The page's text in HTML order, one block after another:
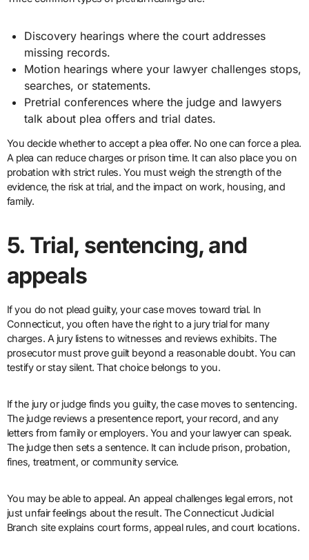
Discovery hearings where the court addresses
missing records.
Motion hearings where your lawyer challenges stops,
searches, or statements.
Pretrial conferences where the judge and lawyers
talk about plea offers and trial dates.
You decide whether to accept a plea offer. No one can force a plea.
A plea can reduce charges or prison time. It can also place you on
probation with strict rules. You must weigh the strength of the
evidence, the risk at trial, and the impact on work, housing, and
family.
5. Trial, sentencing, and
appeals
If you do not plead guilty, your case moves toward trial. In
Connecticut, you often have the right to a jury trial for many
charges. A jury listens to witnesses and reviews exhibits. The
prosecutor must prove guilt beyond a reasonable doubt. You can
testify or stay silent. That choice belongs to you.
If the jury or judge finds you guilty, the case moves to sentencing.
The judge reviews a presentence report, your record, and any
letters from family or employers. You and your lawyer can speak.
The judge then sets a sentence. It can include prison, probation,
fines, treatment, or community service.
You may be able to appeal. An appeal challenges legal errors, not
just unfair feelings about the result. The Connecticut Judicial
Branch site explains court forms, appeal rules, and court locations.